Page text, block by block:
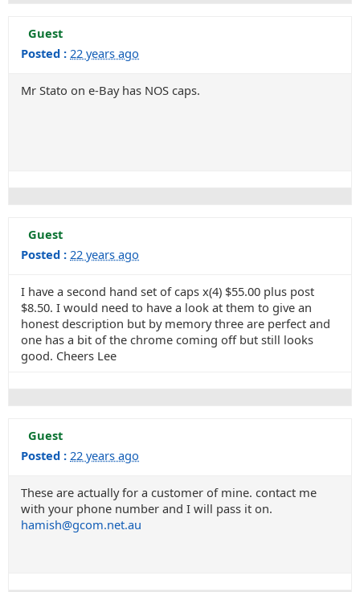
Guest
Posted : 22 years ago
Mr Stato on e-Bay has NOS caps.
Guest
Posted : 22 years ago
I have a second hand set of caps x(4) $55.00 plus post
$8.50. I would need to have a look at them to give an
honest description but by memory three are perfect and
one has a bit of the chrome coming off but still looks
good. Cheers Lee
Guest
Posted : 22 years ago
These are actually for a customer of mine. contact me
with your phone number and I will pass it on.
hamish@gcom.net.au